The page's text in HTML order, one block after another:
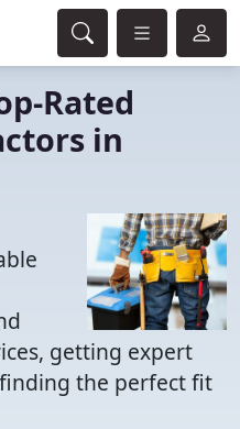
Rated
in
getting expert
the perfect fit